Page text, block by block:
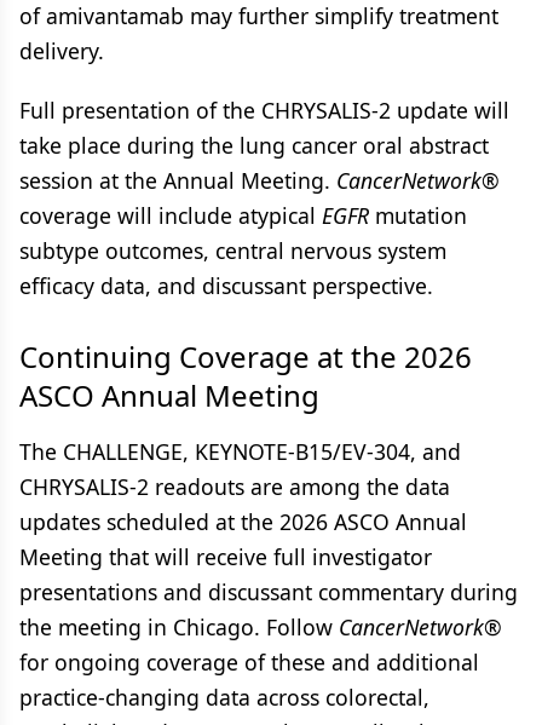
of amivantamab may further simplify treatment
delivery.
Full presentation of the CHRYSALIS-2 update will
take place during the lung cancer oral abstract
session at the Annual Meeting. CancerNetwork®
coverage will include atypical EGFR mutation
subtype outcomes, central nervous system
efficacy data, and discussant perspective.
Continuing Coverage at the 2026
ASCO Annual Meeting
The CHALLENGE, KEYNOTE-B15/EV-304, and
CHRYSALIS-2 readouts are among the data
updates scheduled at the 2026 ASCO Annual
Meeting that will receive full investigator
presentations and discussant commentary during
the meeting in Chicago. Follow CancerNetwork®
for ongoing coverage of these and additional
practice-changing data across colorectal,